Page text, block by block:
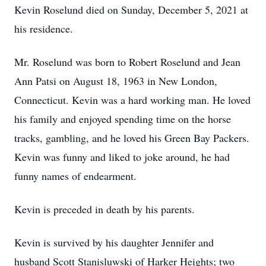
Kevin Roselund died on Sunday, December 5, 2021 at
his residence.
Mr. Roselund was born to Robert Roselund and Jean
Ann Patsi on August 18, 1963 in New London,
Connecticut. Kevin was a hard working man. He loved
his family and enjoyed spending time on the horse
tracks, gambling, and he loved his Green Bay Packers.
Kevin was funny and liked to joke around, he had
funny names of endearment.
Kevin is preceded in death by his parents.
Kevin is survived by his daughter Jennifer and
husband Scott Stanisluwski of Harker Heights; two